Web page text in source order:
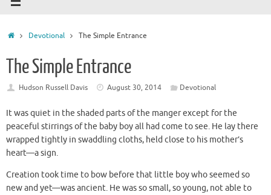
HomeDevotional The Simple Entrance
The Simple Entrance
Hudson Russell Davis August 30, 2014 Devotional
It was quiet in the shaded parts of the manger except for the
peaceful stirrings of the baby boy all had come to see. He lay there
wrapped tightly in swaddling cloths, held close to his mother’s
heart—a sign.
Creation took time to bow before that little boy who seemed so
new and yet—was ancient. He was so small, so young, not able to